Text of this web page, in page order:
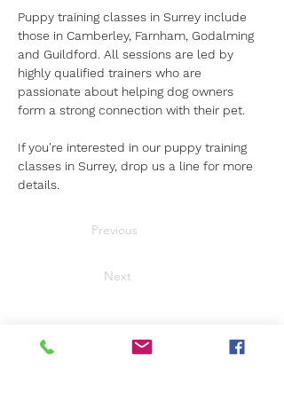
Puppy training classes in Surrey include
those in Camberley, Farnham, Godalming
and Guildford. All sessions are led by
highly qualified trainers who are
passionate about helping dog owners
form a strong connection with their pet.
If you're interested in our puppy training
classes in Surrey, drop us a line for more
details.
Previous
Next